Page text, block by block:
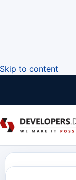
Skip to content